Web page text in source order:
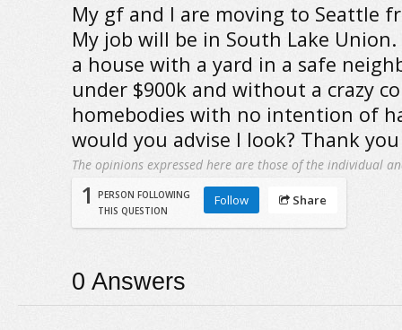
My gf and I are moving to Seattle
My job will be in South Lake
a house with a yard in a safe
under $900k and without a crazy
homebodies with no intention of
would you advise I look? Thank
The opinions expressed here are those of the individual
1
PERSON FOLLOWING
THIS QUESTION
Follow Share
0 Answers